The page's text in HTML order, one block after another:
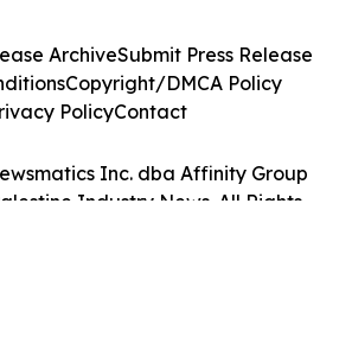
Inc. dba Affinity Group
Industry News. All Rights
ArchiveSubmit Press Release
Copyright/DMCA Policy
PolicyContact